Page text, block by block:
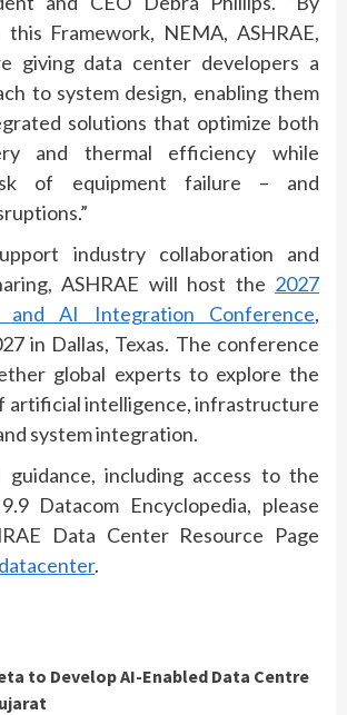
Framework, NEMA, ASHRAE,
giving data center developers a
to system design, enabling them
solutions that optimize both
and thermal efficiency while
of equipment failure – and
industry collaboration and
ASHRAE will host the 2027
and AI Integration Conference,
in Dallas, Texas. The conference
global experts to explore the
artificial intelligence, infrastructure
system integration.
guidance, including access to the
Datacom Encyclopedia, please
Data Center Resource Page
.
to Develop AI-Enabled Data Centre